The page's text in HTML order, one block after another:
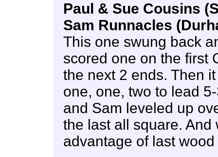
Paul & Sue Cousins
Sam Runnacles
This one swung back
scored one on the first
the next 2 ends. Then
one, one, two to lead
and Sam leveled up
the last all square.
advantage of last